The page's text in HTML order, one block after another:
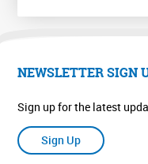
NEWSLETTER SIGN
Sign up for the latest
Sign Up